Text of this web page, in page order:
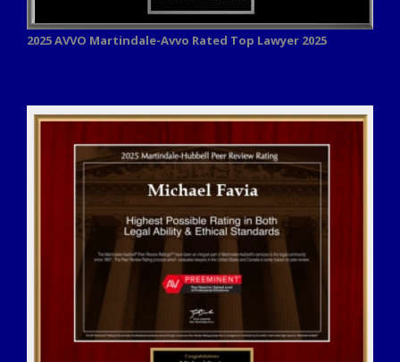
2025 AVVO Martindale-Avvo Rated Top Lawyer 2025